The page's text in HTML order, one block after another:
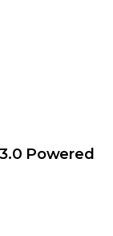
Powered